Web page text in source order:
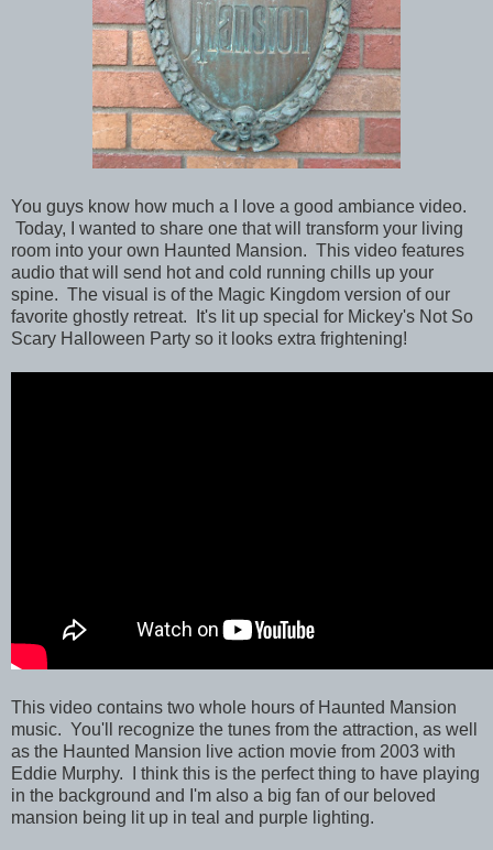
You guys know how much a I love a good ambiance video.
Today, I wanted to share one that will transform your living
room into your own Haunted Mansion. This video features
audio that will send hot and cold running chills up your
spine. The visual is of the Magic Kingdom version of our
favorite ghostly retreat. It's lit up special for Mickey's Not So
Scary Halloween Party so it looks extra frightening!
This video contains two whole hours of Haunted Mansion
music. You'll recognize the tunes from the attraction, as well
as the Haunted Mansion live action movie from 2003 with
Eddie Murphy. I think this is the perfect thing to have playing
in the background and I'm also a big fan of our beloved
mansion being lit up in teal and purple lighting.